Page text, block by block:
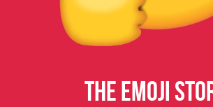
CONTACT
THE EMOJI